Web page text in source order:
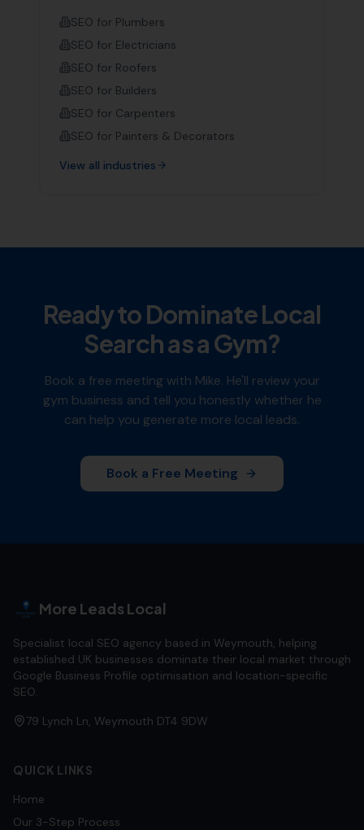
SEO for Plumbers
SEO for Electricians
SEO for Roofers
SEO for Builders
SEO for Carpenters
SEO for Painters & Decorators
View all industries
Ready to Dominate Local
Search as aGym?
Book a free meeting with Mike. He'll review your
gym business and tell you honestly whether he
can help you generate more local leads.
Book a Free Meeting
More Leads Local
Specialist local SEO agency based in Weymouth, helping
established UK businesses dominate their local market through
Google Business Profile optimisation and location-specific
SEO.
79 Lynch Ln, Weymouth DT4 9DW
QUICK LINKS
Home
Our 3-Step Process